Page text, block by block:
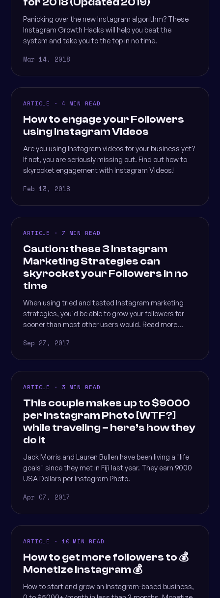
Panicking over the new Instagram algorithm? These
Instagram Growth Hacks will help you beat the
system and take you to the top in no time.
Mar 14, 2018
ARTICLE · 4 MIN READ
How to engage your Followers
using Instagram Videos
Are you using Instagram videos for your business yet?
If not, you are seriously missing out. Find out how to
skyrocket engagement with Instagram Videos!
Feb 13, 2018
ARTICLE · 7 MIN READ
Caution: these 3 Instagram
Marketing Strategies can
skyrocket your Followers in no
time
When using tried and tested Instagram marketing
strategies, you'd be able to grow your followers far
sooner than most other users would. Read more...
Sep 27, 2017
ARTICLE · 3 MIN READ
This couple makes up to $9000
per Instagram Photo [WTF?]
while traveling – here’s how they
do it
Jack Morris and Lauren Bullen have been living a "life
goals" since they met in Fiji last year. They earn 9000
USA Dollars per Instagram Photo.
Apr 07, 2017
ARTICLE · 10 MIN READ
How to get more followers to 💰
Monetize Instagram 💰
How to start and grow an Instagram-based business,